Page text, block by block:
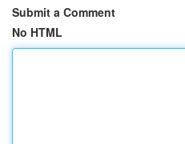
Submit a Comment
No HTML